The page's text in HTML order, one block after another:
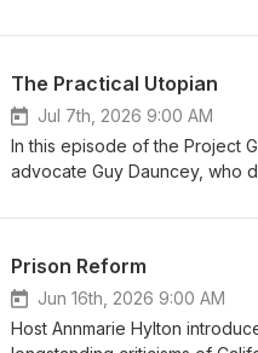
and mass program
to overseas development
funding implementers. Brown
Elon Musk’s DOGE team that
generated major legal claims,
broader goals; both
Shut Down24:10 Human Cost
Foreign Aid
the author of Inside USAID:
graduated from UCLA law
The Practical Utopian
Jul 7th, 2026 9:00 AM
In this episode of the Project
advocate Guy Dauncey, who
without despair. Guy argues
economics. Drawing on
democracy, economic
Economics of Kindness,
cooperative ownership in
Prison Reform
Jun 16th, 2026 9:00 AM
Host Annmarie Hylton